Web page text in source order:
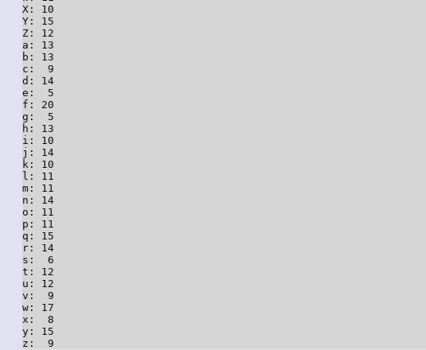
X: 10
Y: 15
Z: 12
a: 13
b: 13
c:  9
d: 14
e:  5
f: 20
g:  5
h: 13
i: 10
j: 14
k: 10
l: 11
m: 11
n: 14
o: 11
p: 11
q: 15
r: 14
s:  6
t: 12
u: 12
v:  9
w: 17
x:  8
y: 15
z:  9